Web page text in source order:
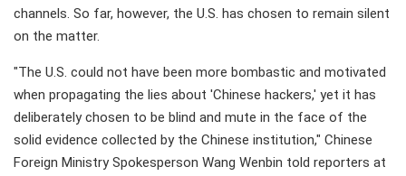
channels. So far, however, the U.S. has chosen to remain silent
on the matter.
"The U.S. could not have been more bombastic and motivated
when propagating the lies about 'Chinese hackers,' yet it has
deliberately chosen to be blind and mute in the face of the
solid evidence collected by the Chinese institution," Chinese
Foreign Ministry Spokesperson Wang Wenbin told reporters at